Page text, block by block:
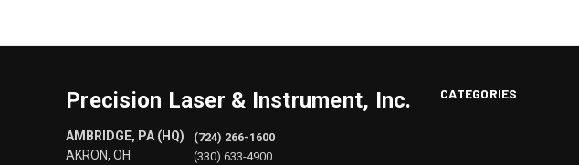
CATEGORIES
Precision Laser & Instrument, Inc.
AMBRIDGE, PA (HQ)
AKRON, OH
(724) 266-1600
(330) 633-4900